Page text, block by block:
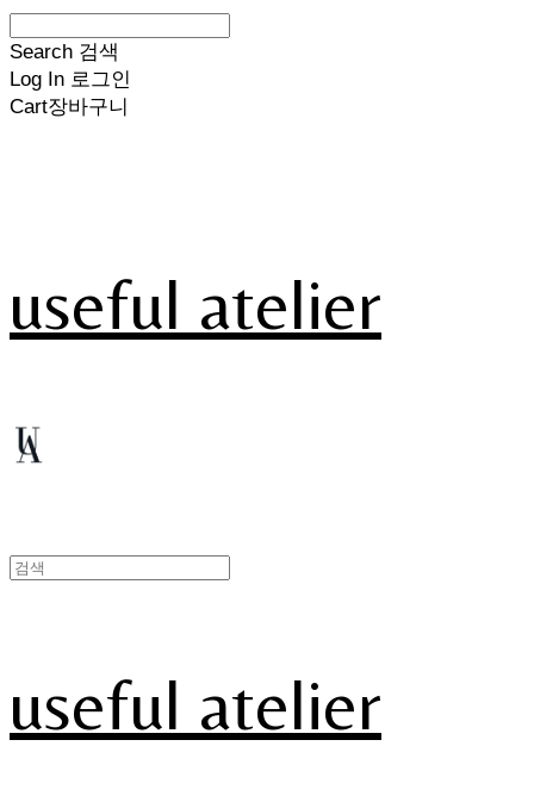
Search 검색
Log In 로그인
Cart장바구니
useful atelier
useful atelier